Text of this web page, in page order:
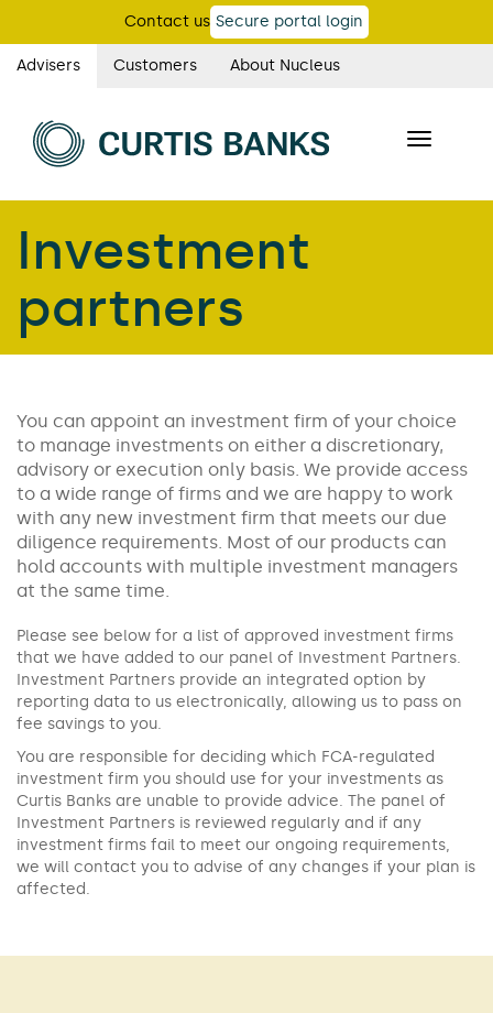
main
content
Curtis
Banks
main
navigation
Advisers Customers About Nucleus
Contact us Secure portal login
Toggle
Investment
partners
You can appoint an investment firm of your choice
to manage investments on either a discretionary,
advisory or execution only basis. We provide access
to a wide range of firms and we are happy to work
with any new investment firm that meets our due
diligence requirements. Most of our products can
hold accounts with multiple investment managers
at the same time.
Please see below for a list of approved investment firms
that we have added to our panel of Investment Partners.
Investment Partners provide an integrated option by
reporting data to us electronically, allowing us to pass on
fee savings to you.
You are responsible for deciding which FCA-regulated
investment firm you should use for your investments as
Curtis Banks are unable to provide advice. The panel of
Investment Partners is reviewed regularly and if any
investment firms fail to meet our ongoing requirements,
we will contact you to advise of any changes if your plan is
affected.